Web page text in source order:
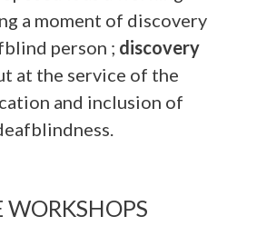
a moment of discovery
person ; discovery
at the service of the
and inclusion of
WORKSHOPS